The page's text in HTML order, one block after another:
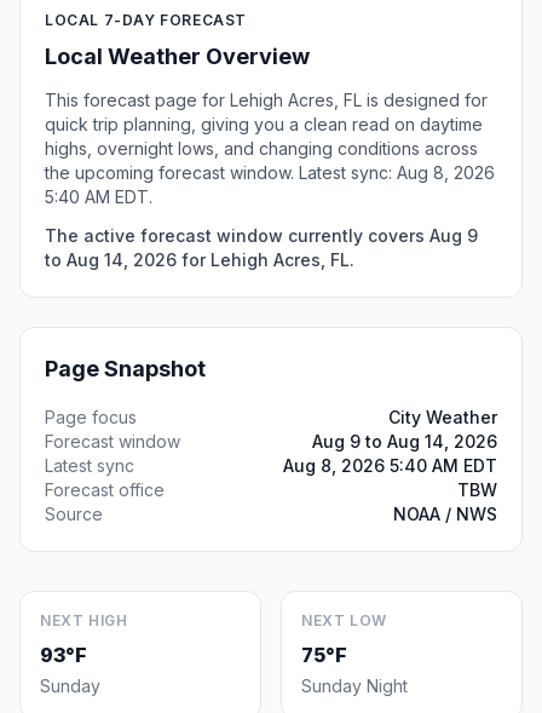
LOCAL 7-DAY FORECAST
Local Weather Overview
This forecast page for Lehigh Acres, FL is designed for
quick trip planning, giving you a clean read on daytime
highs, overnight lows, and changing conditions across
the upcoming forecast window. Latest sync: Aug 8, 2026
5:40 AM EDT.
The active forecast window currently covers Aug 9
to Aug 14, 2026 for Lehigh Acres, FL.
Page Snapshot
Page focus
City Weather
Forecast window
Aug 9 to Aug 14, 2026
Latest sync
Aug 8, 2026 5:40 AM EDT
Forecast office
TBW
Source
NOAA / NWS
NEXT HIGH
93°F
Sunday
NEXT LOW
75°F
Sunday Night